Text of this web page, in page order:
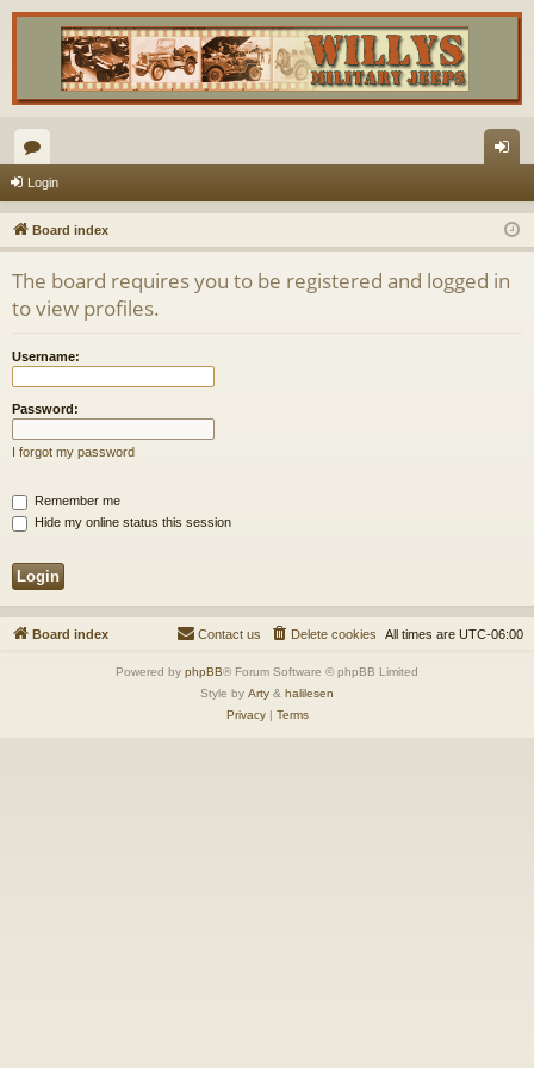
or
u
m
s
in
Login
Board index
The board requires you to be registered and logged in
to view profiles.
Username:
Password:
I forgot my password
Remember me
Hide my online status this session
Board index All times are UTC-06:00
Delete cookies
Contact us
Powered by phpBB® Forum Software © phpBB Limited
Style by Arty & halilesen
Privacy| Terms